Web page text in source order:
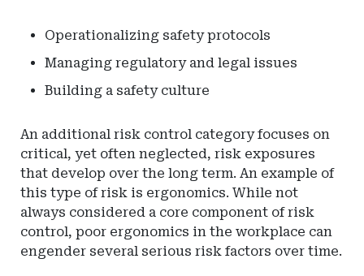
Operationalizing safety protocols
Managing regulatory and legal issues
Building a safety culture
An additional risk control category focuses on
critical, yet often neglected, risk exposures
that develop over the long term. An example of
this type of risk is ergonomics. While not
always considered a core component of risk
control, poor ergonomics in the workplace can
engender several serious risk factors over time.